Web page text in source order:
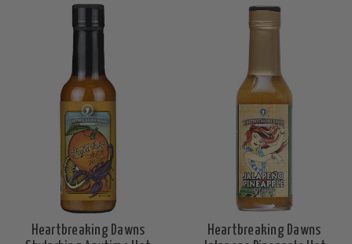
Heartbreaking Dawns
Heartbreaking Dawns